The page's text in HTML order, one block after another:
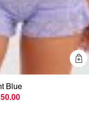
Blue